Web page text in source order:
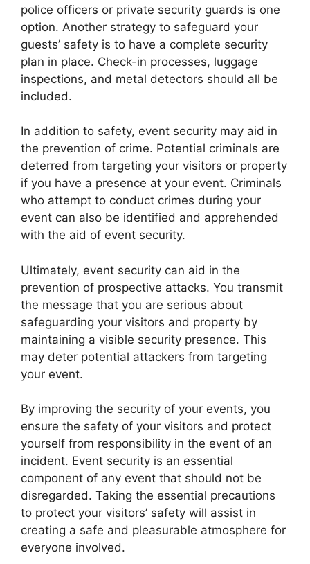
police officers or private security guards is one
option. Another strategy to safeguard your
guests’ safety is to have a complete security
plan in place. Check-in processes, luggage
inspections, and metal detectors should all be
included.
In addition to safety, event security may aid in
the prevention of crime. Potential criminals are
deterred from targeting your visitors or property
if you have a presence at your event. Criminals
who attempt to conduct crimes during your
event can also be identified and apprehended
with the aid of event security.
Ultimately, event security can aid in the
prevention of prospective attacks. You transmit
the message that you are serious about
safeguarding your visitors and property by
maintaining a visible security presence. This
may deter potential attackers from targeting
your event.
By improving the security of your events, you
ensure the safety of your visitors and protect
yourself from responsibility in the event of an
incident. Event security is an essential
component of any event that should not be
disregarded. Taking the essential precautions
to protect your visitors’ safety will assist in
creating a safe and pleasurable atmosphere for
everyone involved.